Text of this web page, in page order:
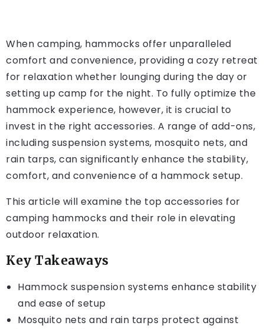
When camping, hammocks offer unparalleled
comfort and convenience, providing a cozy retreat
for relaxation whether lounging during the day or
setting up camp for the night. To fully optimize the
hammock experience, however, it is crucial to
invest in the right accessories. A range of add-ons,
including suspension systems, mosquito nets, and
rain tarps, can significantly enhance the stability,
comfort, and convenience of a hammock setup.
This article will examine the top accessories for
camping hammocks and their role in elevating
outdoor relaxation.
Key Takeaways
Hammock suspension systems enhance stability
and ease of setup
Mosquito nets and rain tarps protect against